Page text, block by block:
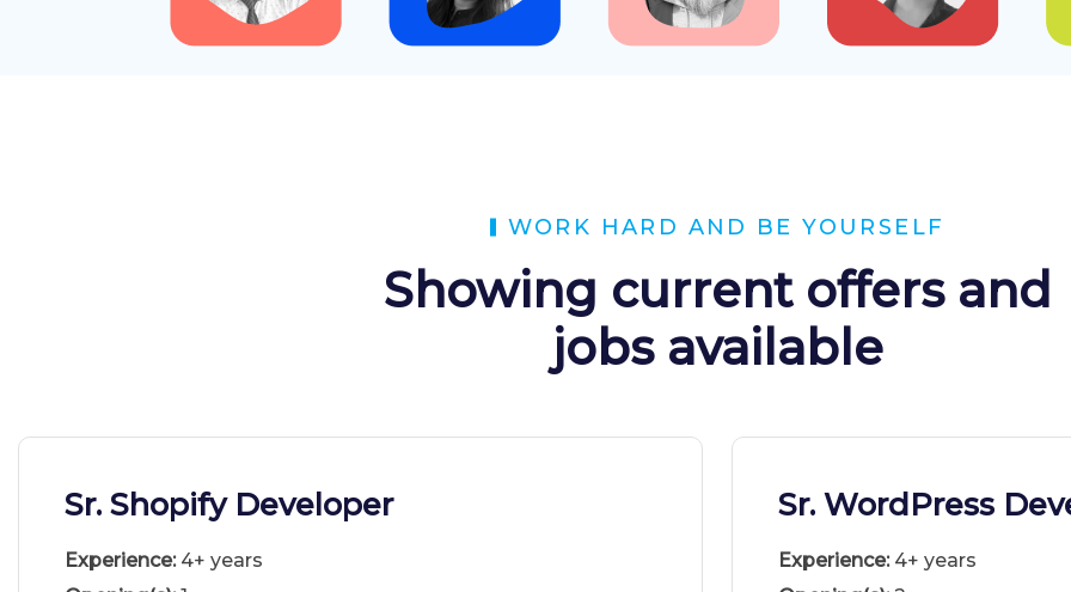
WORK HARD AND BE YOURSELF
Showing current offers and
jobs available
Sr. Shopify Developer
Experience:4+ years
Sr. WordPress
Experience:4+ years